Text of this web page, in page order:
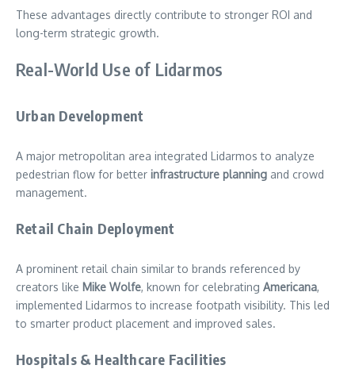
These advantages directly contribute to stronger ROI and
long-term strategic growth.
Real-World Use of Lidarmos
Urban Development
A major metropolitan area integrated Lidarmos to analyze
pedestrian flow for better infrastructure planning and crowd
management.
Retail Chain Deployment
A prominent retail chain similar to brands referenced by
creators like Mike Wolfe, known for celebrating Americana,
implemented Lidarmos to increase footpath visibility. This led
to smarter product placement and improved sales.
Hospitals & Healthcare Facilities